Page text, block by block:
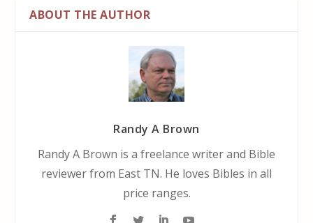
ABOUT THE AUTHOR
Randy A Brown
Randy A Brown is a freelance writer and Bible
reviewer from East TN. He loves Bibles in all
price ranges.